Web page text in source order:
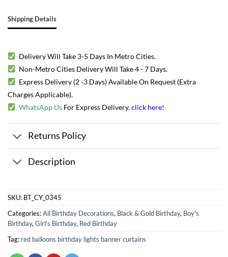
Shipping Details
Delivery Will Take 3-5 Days In Metro Cities.
Non-Metro Cities Delivery Will Take 4 - 7 Days.
Express Delivery (2 -3 Days) Available On Request (Extra
Charges Applicable).
WhatsApp Us For Express Delivery.click here!
Returns Policy
Description
SKU: BT_CY_0345
Categories:All Birthday Decorations, Black & Gold Birthday, Boy's
Birthday, Girl's Birthday, Red Birthday
Tag: red balloons birthday lights banner curtains